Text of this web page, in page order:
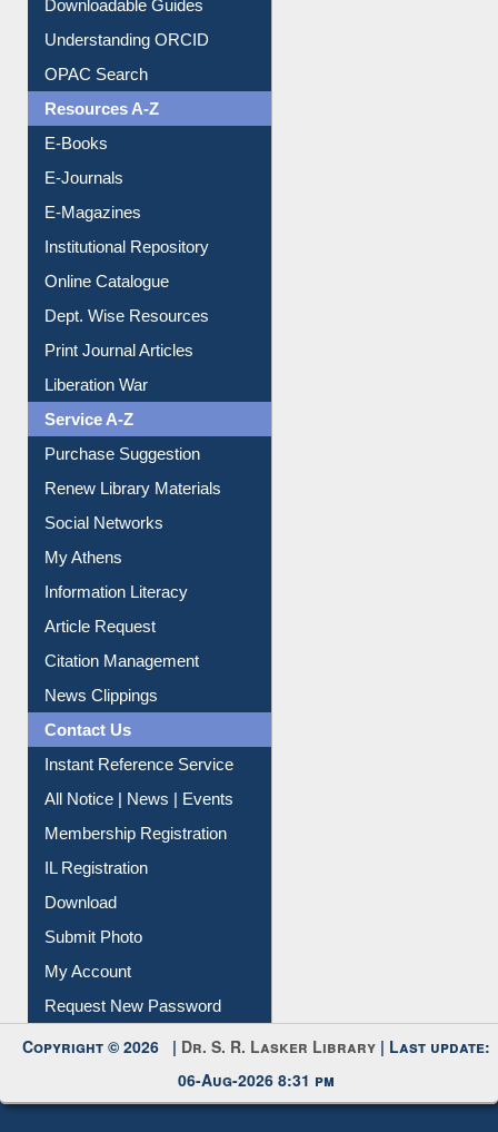
Citation style
Downloadable Guides
Understanding ORCID
OPAC Search
Resources A-Z
E-Books
E-Journals
E-Magazines
Institutional Repository
Online Catalogue
Dept. Wise Resources
Print Journal Articles
Liberation War
Service A-Z
Purchase Suggestion
Renew Library Materials
Social Networks
My Athens
Information Literacy
Article Request
Citation Management
News Clippings
Contact Us
Instant Reference Service
All Notice | News | Events
Membership Registration
IL Registration
Download
Submit Photo
My Account
Request New Password
Copyright © 2026 |Dr. S. R. Lasker Library